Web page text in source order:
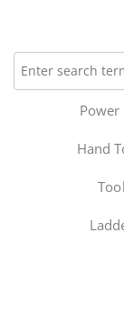
Power
Hand